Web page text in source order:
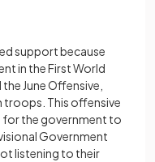
support because
in the First World
the June Offensive,
troops. This offensive
for the government to
Government
listening to their